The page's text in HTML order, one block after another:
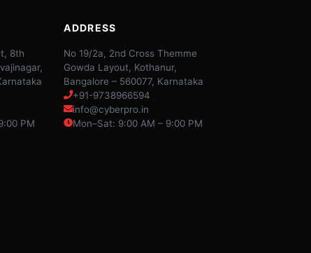
8th
PM
ADDRESS
No 19/2a, 2nd Cross Themme
Gowda Layout, Kothanur,
Bangalore – 560077, Karnataka
+91-9738966594
info@cyberpro.in
Mon–Sat: 9:00 AM – 9:00 PM